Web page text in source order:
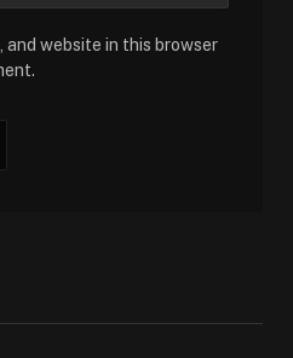
and website in this browser